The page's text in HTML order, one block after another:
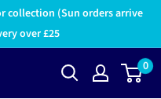
collection (Sun orders arrive
over £25
0